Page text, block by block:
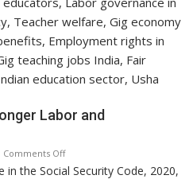
Labor and
Comments Offon
Gig
in the Social Security Code, 2020,